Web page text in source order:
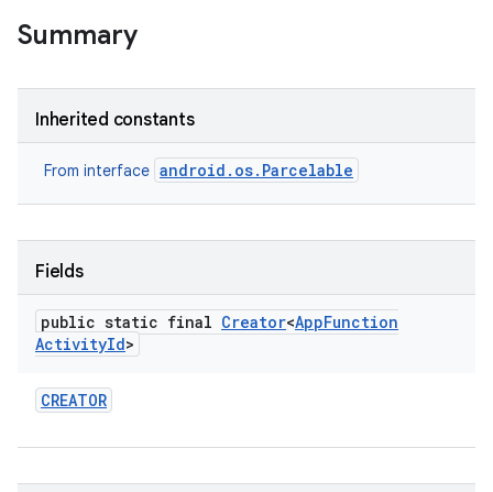
Summary
Inherited constants
From interface android.os.Parcelable
Fields
public static final Creator<AppFunction
ActivityId>
CREATOR